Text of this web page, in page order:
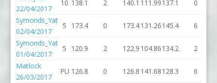
22/04/2017
10 138.1 2 140.1 111.99137.1 0
Symonds_Yat
02/04/2017
5 173.4 0 173.4131.26145.4 6
Symonds_Yat
01/04/2017
5 120.9 2 122.9 104.86134.2 2
Matlock
26/03/2017
PU 126.8 0 126.8 141.68128.3 6